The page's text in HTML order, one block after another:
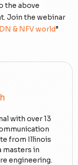
the above
Join the webinar
& NFV world”
with over 13
from Illinois
masters in
engineering.